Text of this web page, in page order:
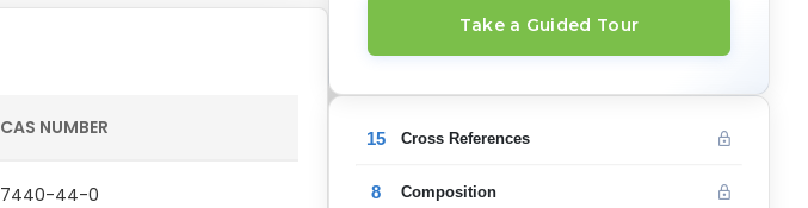
CAS NUMBER
7440-44-0
Take a Guided Tour
15 Cross References
8 Composition